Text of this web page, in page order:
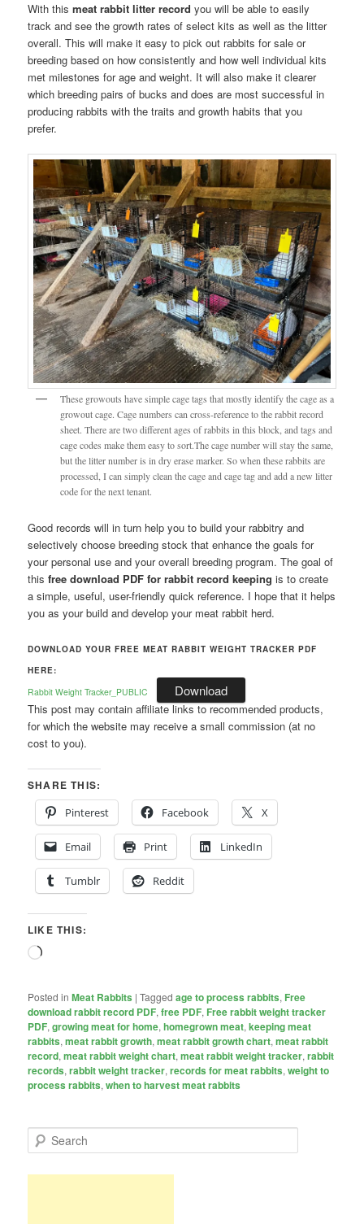
With this meat rabbit litter record you will be able to easily
track and see the growth rates of select kits as well as the litter
overall. This will make it easy to pick out rabbits for sale or
breeding based on how consistently and how well individual kits
met milestones for age and weight. It will also make it clearer
which breeding pairs of bucks and does are most successful in
producing rabbits with the traits and growth habits that you
prefer.
These growouts have simple cage tags that mostly identify the cage as a
growout cage. Cage numbers can cross-reference to the rabbit record
sheet. There are two different ages of rabbits in this block, and tags and
cage codes make them easy to sort.The cage number will stay the same,
but the litter number is in dry erase marker. So when these rabbits are
processed, I can simply clean the cage and cage tag and add a new litter
code for the next tenant.
Good records will in turn help you to build your rabbitry and
selectively choose breeding stock that enhance the goals for
your personal use and your overall breeding program. The goal of
thisfree download PDF for rabbit record keeping is to create
a simple, useful, user-friendly quick reference. I hope that it helps
you as your build and develop your meat rabbit herd.
DOWNLOAD YOUR FREE MEAT RABBIT WEIGHT TRACKER PDF
HERE:
Rabbit Weight Tracker_PUBLIC Download
This post may contain affiliate links to recommended products,
for which the website may receive a small commission (at no
cost to you).
SHARE THIS:
Pinterest
Facebook X
Email Print LinkedIn
Tumblr Reddit
LIKE THIS:
Loading…
Posted in Meat Rabbits |Tagged age to process rabbits, Free
download rabbit record PDF,free PDF, Free rabbit weight tracker
PDF,growing meat for home,homegrown meat,keeping meat
rabbits,meat rabbit growth,meat rabbit growth chart,meat rabbit
record,meat rabbit weight chart,meat rabbit weight tracker,rabbit
records,rabbit weight tracker,records for meat rabbits,weight to
process rabbits,when to harvest meat rabbits
e